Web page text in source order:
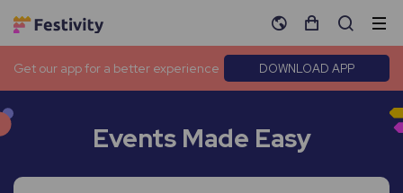
Get our app for a better experience DOWNLOAD APP
Events Made Easy